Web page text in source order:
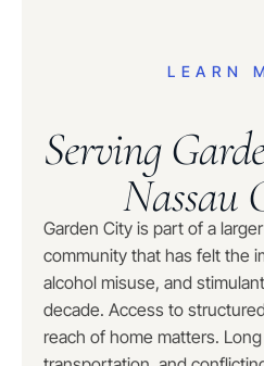
LEARN
Serving
Nassau
Garden City is part of a
community that has felt the
alcohol misuse, and
decade. Access to
reach of home matters.